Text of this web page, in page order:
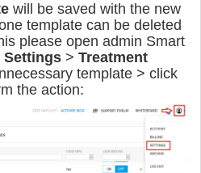
will be saved with the new
template can be deleted
please open admin Smart
Settings > Treatment
template > click
the action: